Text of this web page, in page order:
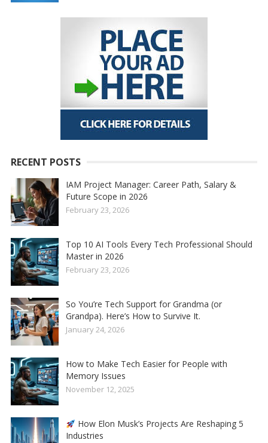
RECENT POSTS
IAM Project Manager: Career Path, Salary &
Future Scope in 2026
February 23, 2026
Top 10 AI Tools Every Tech Professional Should
Master in 2026
February 23, 2026
So You’re Tech Support for Grandma (or
Grandpa). Here’s How to Survive It.
January 24, 2026
How to Make Tech Easier for People with
Memory Issues
November 12, 2025
How Elon Musk’s Projects Are Reshaping 5
Industries